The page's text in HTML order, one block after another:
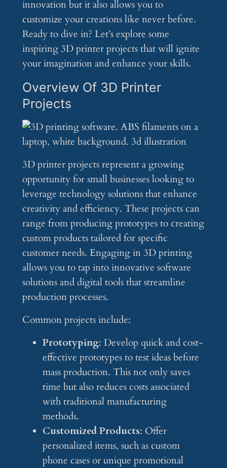
innovation but it also allows you to
customize your creations like never before.
Ready to dive in? Let’s explore some
inspiring 3D printer projects that will ignite
your imagination and enhance your skills.
Overview Of 3D Printer
Projects
3D printer projects represent a growing
opportunity for small businesses looking to
leverage technology solutions that enhance
creativity and efficiency. These projects can
range from producing prototypes to creating
custom products tailored for specific
customer needs. Engaging in 3D printing
allows you to tap into innovative software
solutions and digital tools that streamline
production processes.
Common projects include:
Prototyping: Develop quick and cost-
effective prototypes to test ideas before
mass production. This not only saves
time but also reduces costs associated
with traditional manufacturing
methods.
Customized Products: Offer
personalized items, such as custom
phone cases or unique promotional